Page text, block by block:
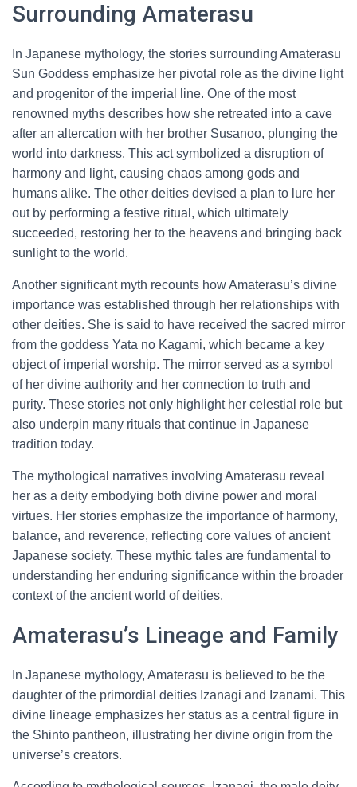
Surrounding Amaterasu
In Japanese mythology, the stories surrounding Amaterasu
Sun Goddess emphasize her pivotal role as the divine light
and progenitor of the imperial line. One of the most
renowned myths describes how she retreated into a cave
after an altercation with her brother Susanoo, plunging the
world into darkness. This act symbolized a disruption of
harmony and light, causing chaos among gods and
humans alike. The other deities devised a plan to lure her
out by performing a festive ritual, which ultimately
succeeded, restoring her to the heavens and bringing back
sunlight to the world.
Another significant myth recounts how Amaterasu’s divine
importance was established through her relationships with
other deities. She is said to have received the sacred mirror
from the goddess Yata no Kagami, which became a key
object of imperial worship. The mirror served as a symbol
of her divine authority and her connection to truth and
purity. These stories not only highlight her celestial role but
also underpin many rituals that continue in Japanese
tradition today.
The mythological narratives involving Amaterasu reveal
her as a deity embodying both divine power and moral
virtues. Her stories emphasize the importance of harmony,
balance, and reverence, reflecting core values of ancient
Japanese society. These mythic tales are fundamental to
understanding her enduring significance within the broader
context of the ancient world of deities.
Amaterasu’s Lineage and Family
In Japanese mythology, Amaterasu is believed to be the
daughter of the primordial deities Izanagi and Izanami. This
divine lineage emphasizes her status as a central figure in
the Shinto pantheon, illustrating her divine origin from the
universe’s creators.